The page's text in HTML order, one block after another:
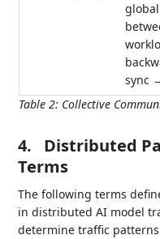
Table 2: Collective
sync
4.
Distributed
Terms
The following terms
in distributed AI model
determine traffic